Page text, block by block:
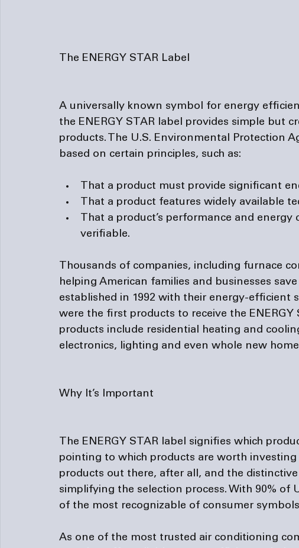
The ENERGY STAR Label
A universally known symbol for energy
the ENERGY STAR label provides simple but
products. The U.S. Environmental Protection
That a product must provide significant
That a product features widely available
That a product’s performance and
verifiable.
Thousands of companies, including furnace
helping American families and businesses
established in 1992 with their energy-efficient
were the first products to receive the
products include residential heating and
electronics, lighting and even whole new
Why It’s Important
The ENERGY STAR label signifies which
pointing to which products are worth
products out there, after all, and the
simplifying the selection process. With 90% of
of the most recognizable of consumer
As one of the most trusted air conditioning